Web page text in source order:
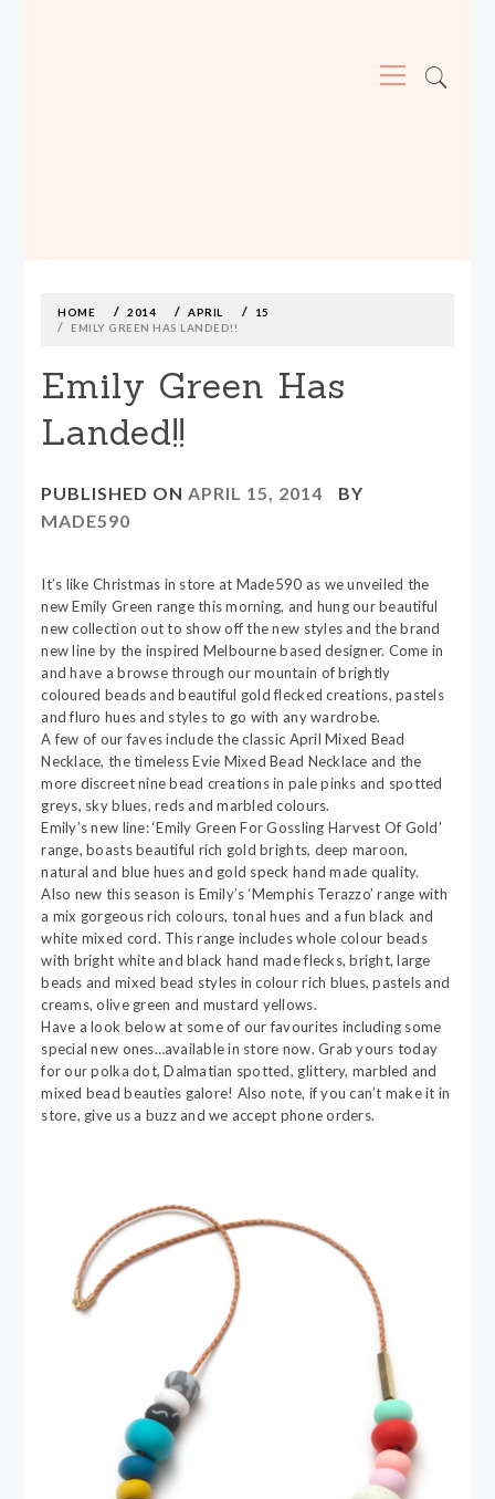
Menu
contentHOME 2014 APRIL
15
EMILY GREEN HAS LANDED!!
Emily Green Has
Landed!!
PUBLISHED ONAPRIL 15, 2014
BY
MADE590
It’s like Christmas in store at Made590 as we unveiled the
new Emily Green range this morning, and hung our beautiful
new collection out to show off the new styles and the brand
new line by the inspired Melbourne based designer. Come in
and have a browse through our mountain of brightly
coloured beads and beautiful gold flecked creations, pastels
and fluro hues and styles to go with any wardrobe.
A few of our faves include the classic April Mixed Bead
Necklace, the timeless Evie Mixed Bead Necklace and the
more discreet nine bead creations in pale pinks and spotted
greys, sky blues, reds and marbled colours.
Emily’s new line: ‘Emily Green For Gossling Harvest Of Gold’
range, boasts beautiful rich gold brights, deep maroon,
natural and blue hues and gold speck hand made quality.
Also new this season is Emily’s ‘Memphis Terazzo’ range with
a mix gorgeous rich colours, tonal hues and a fun black and
white mixed cord. This range includes whole colour beads
with bright white and black hand made flecks, bright, large
beads and mixed bead styles in colour rich blues, pastels and
creams, olive green and mustard yellows.
Have a look below at some of our favourites including some
special new ones…available in store now. Grab yours today
for our polka dot, Dalmatian spotted, glittery, marbled and
mixed bead beauties galore! Also note, if you can’t make it in
store, give us a buzz and we accept phone orders.